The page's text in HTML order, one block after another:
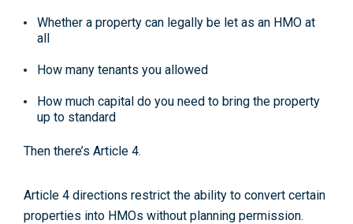
Whether a property can legally be let as an HMO at
all
How many tenants you allowed
How much capital do you need to bring the property
up to standard
Then there’s Article 4.
Article 4 directions restrict the ability to convert certain
properties into HMOs without planning permission.